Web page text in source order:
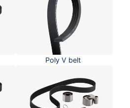
Poly V belt